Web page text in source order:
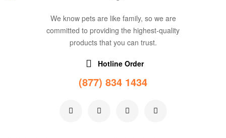
We know pets are like family, so we are
committed to providing the highest-quality
products that you can trust.
Hotline Order
(877) 834 1434